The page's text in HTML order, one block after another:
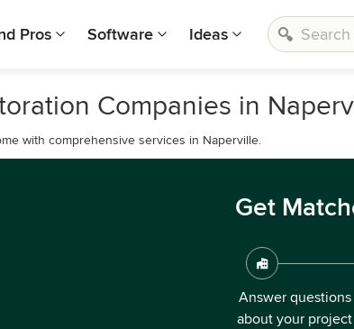
Pros Software Ideas
Companies in
with comprehensive services in Naperville.
Get
Answer questions
about your project